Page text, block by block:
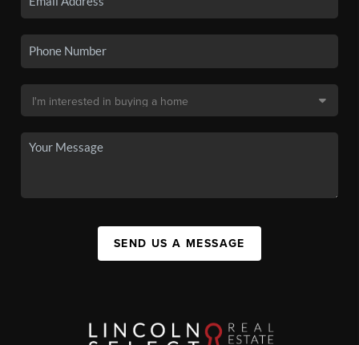
SEND US A MESSAGE